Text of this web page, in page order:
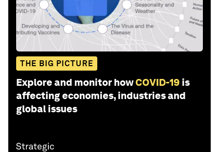
THE BIG PICTURE
Explore and monitor howCOVID-19 is
affecting economies, industries and
global issues